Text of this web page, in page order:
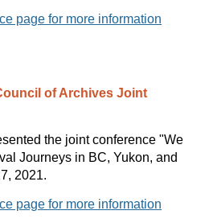
page for more information
of Archives Joint
the joint conference "We
Journeys in BC, Yukon, and
2021.
page for more information